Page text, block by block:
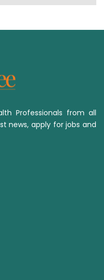
Professionals from all
news, apply for jobs and